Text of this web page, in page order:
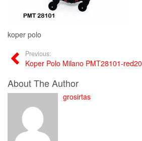
koper polo
Previous:
Koper Polo Milano PMT28101-red20
About The Author
grosirtas